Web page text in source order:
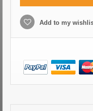
Add to my